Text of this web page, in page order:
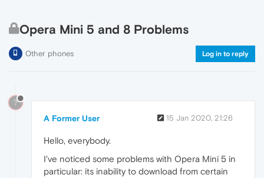
Opera Mini 5 and 8 Problems
Other phones Log in to reply
?
A Former User 15 Jan 2020, 21:26
Hello, everybody.
I've noticed some problems with Opera Mini 5 in
particular: its inability to download from certain